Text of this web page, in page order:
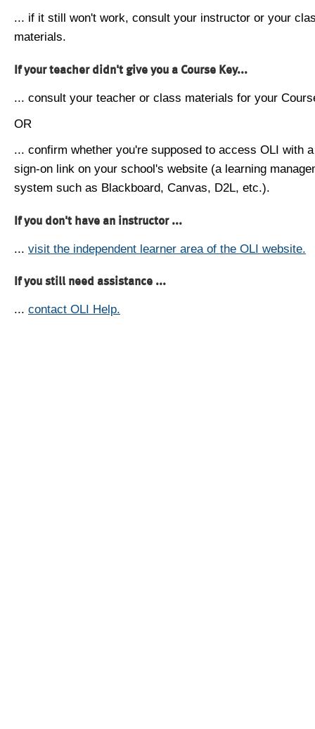
... if it still won't work, consult your instructor or your
materials.
If your teacher didn't give you a Course Key...
... consult your teacher or class materials for your
OR
... confirm whether you're supposed to access OLI with
sign-on link on your school's website (a learning
system such as Blackboard, Canvas, D2L, etc.).
If you don't have an instructor ...
... visit the independent learner area of the OLI website.
If you still need assistance ...
... contact OLI Help.